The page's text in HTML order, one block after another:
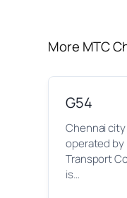
More MTC
G54
Chennai
operated by
Transport
is…